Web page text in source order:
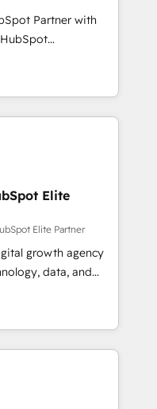
Our
marketing, and
generation to
and eliminating
to your goals.
Partner with
HubSpot platform
current HubSpot
Elite
Elite Partner
growth agency
data, and
results. Founded in
LATAM, and
in building
success
human insight
sustainable